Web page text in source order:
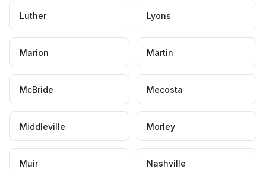
Luther Lyons
Marion Martin
McBride Mecosta
Middleville Morley
Muir Nashville